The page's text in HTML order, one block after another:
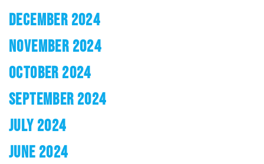
DECEMBER 2024
NOVEMBER 2024
OCTOBER 2024
SEPTEMBER 2024
JULY 2024
JUNE 2024